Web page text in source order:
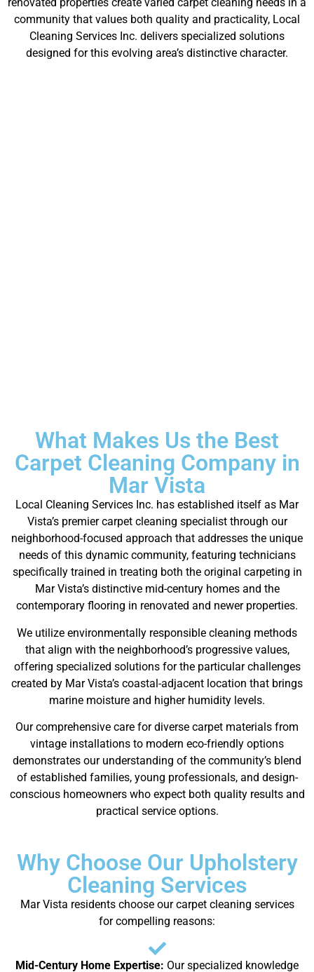
community that values both quality and practicality, Local
Cleaning Services Inc. delivers specialized solutions
designed for this evolving area’s distinctive character.
What Makes Us the Best
Carpet Cleaning Company in
Mar Vista
Local Cleaning Services Inc. has established itself as Mar
Vista’s premier carpet cleaning specialist through our
neighborhood-focused approach that addresses the unique
needs of this dynamic community, featuring technicians
specifically trained in treating both the original carpeting in
Mar Vista’s distinctive mid-century homes and the
contemporary flooring in renovated and newer properties.
We utilize environmentally responsible cleaning methods
that align with the neighborhood’s progressive values,
offering specialized solutions for the particular challenges
created by Mar Vista’s coastal-adjacent location that brings
marine moisture and higher humidity levels.
Our comprehensive care for diverse carpet materials from
vintage installations to modern eco-friendly options
demonstrates our understanding of the community’s blend
of established families, young professionals, and design-
conscious homeowners who expect both quality results and
practical service options.
Why Choose Our Upholstery
Cleaning Services
Mar Vista residents choose our carpet cleaning services
for compelling reasons:
Mid-Century Home Expertise: Our specialized knowledge